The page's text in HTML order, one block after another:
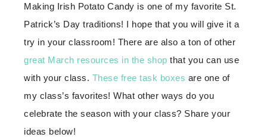
Making Irish Potato Candy is one of my favorite St.
Patrick’s Day traditions! I hope that you will give it a
try in your classroom! There are also a ton of other
great March resources in the shop that you can use
with your class. These free task boxes are one of
my class’s favorites! What other ways do you
celebrate the season with your class? Share your
ideas below!